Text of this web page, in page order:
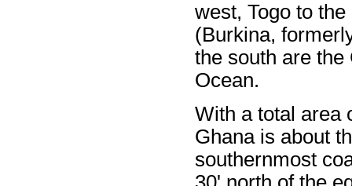
west, Togo to
(Burkina,
the south are the
Ocean.
With a total area
Ghana is about
southernmost